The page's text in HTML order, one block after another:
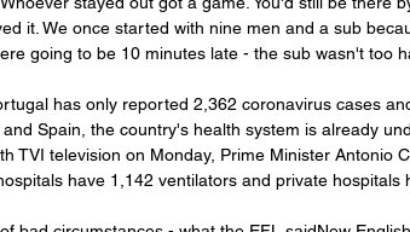
it. We once started with nine men and a sub
going to be 10 minutes late - the sub wasn't too
has only reported 2,362 coronavirus cases
Spain, the country's health system is already
TVI television on Monday, Prime Minister Antonio
have 1,142 ventilators and private hospitals